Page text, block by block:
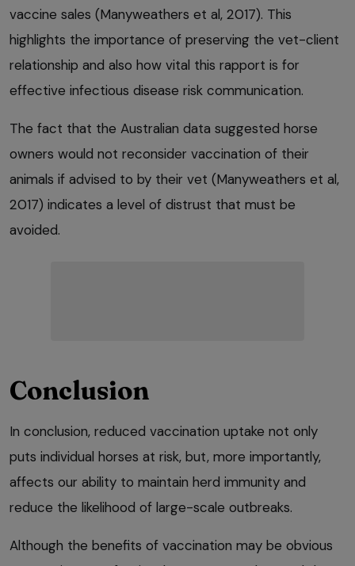
vaccine sales (Manyweathers et al, 2017). This
highlights the importance of preserving the vet-client
relationship and also how vital this rapport is for
effective infectious disease risk communication.
The fact that the Australian data suggested horse
owners would not reconsider vaccination of their
animals if advised to by their vet (Manyweathers et al,
2017) indicates a level of distrust that must be
avoided.
Conclusion
In conclusion, reduced vaccination uptake not only
puts individual horses at risk, but, more importantly,
affects our ability to maintain herd immunity and
reduce the likelihood of large-scale outbreaks.
Although the benefits of vaccination may be obvious